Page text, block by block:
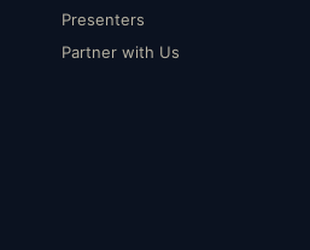
Presenters
Partner with Us